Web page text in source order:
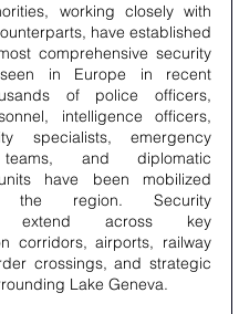
working closely with
have established
comprehensive security
seen in Europe in recent
of police officers,
intelligence officers,
specialists, emergency
and diplomatic
have been mobilized
the region. Security
extend across key
corridors, airports, railway
crossings, and strategic
Lake Geneva.